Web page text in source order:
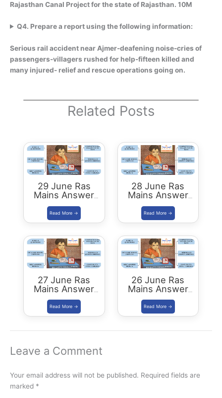
Rajasthan Canal Project for the state of Rajasthan. 10M
Q4. Prepare a report using the following information:
Serious rail accident near Ajmer-deafening noise-cries of
passengers-villagers rushed for help-fifteen killed and
many injured- relief and rescue operations going on.
Related Posts
29 June Ras
Mains Answer
Writing Practice
28 June Ras
Mains Answer
Writing Practice
27 June Ras
Mains Answer
Writing Practice
26 June Ras
Mains Answer
Writing Practice
Leave a Comment
Your email address will not be published. Required fields are
marked *